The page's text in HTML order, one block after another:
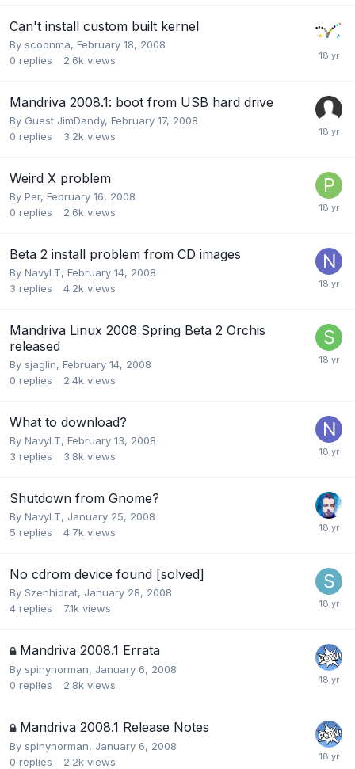
Can't install custom built kernel
By scoonma, February 18, 2008
0 replies 2.6k views
Mandriva 2008.1: boot from USB hard drive
By Guest JimDandy, February 17, 2008
0 replies 3.2k views
Weird X problem
By Per, February 16, 2008
0 replies 2.6k views
Beta 2 install problem from CD images
By NavyLT, February 14, 2008
3 replies 4.2k views
Mandriva Linux 2008 Spring Beta 2 Orchis
released
By sjaglin, February 14, 2008
0 replies 2.4k views
What to download?
By NavyLT, February 13, 2008
3 replies 3.8k views
Shutdown from Gnome?
By NavyLT, January 25, 2008
5 replies 4.7k views
No cdrom device found [solved]
By Szenhidrat, January 28, 2008
4 replies 7.1k views
Mandriva 2008.1 Errata
By spinynorman, January 6, 2008
0 replies 2.8k views
Mandriva 2008.1 Release Notes
By spinynorman, January 6, 2008
0 replies 2.2k views